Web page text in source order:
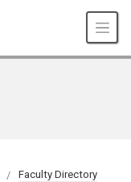
Faculty Directory